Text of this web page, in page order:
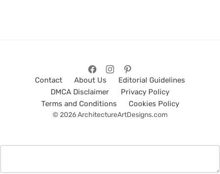
Contact About Us
Editorial Guidelines
DMCA Disclaimer
Privacy Policy
Terms and Conditions
Cookies Policy
© 2026 ArchitectureArtDesigns.com